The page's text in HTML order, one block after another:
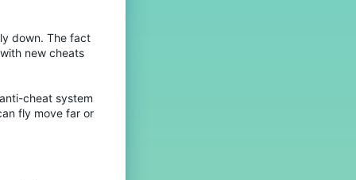
down. The fact
new cheats
cheat system
fly move far or